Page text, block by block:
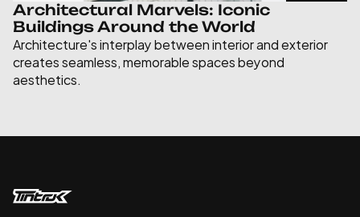
Architectural Marvels: Iconic
Buildings Around the World
Architecture's interplay between interior and exterior
creates seamless, memorable spaces beyond
aesthetics.